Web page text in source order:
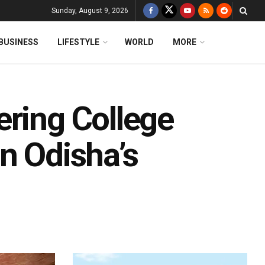
Sunday, August 9, 2026
LIFESTYLE WORLD MORE
College
Odisha’s